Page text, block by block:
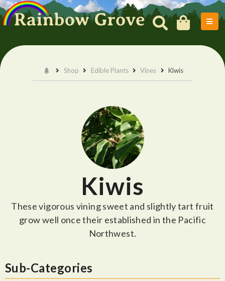
Shop Edible Plants Vines Kiwis
Kiwis
These vigorous vining sweet and slightly tart fruit
grow well once their established in the Pacific
Northwest.
Sub-Categories